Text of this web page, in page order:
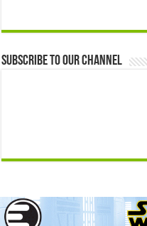
Subscribe to our Channel